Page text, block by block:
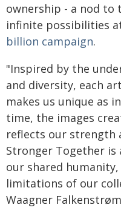
ownership - a nod to
infinite possibilities
billion campaign.
"Inspired by the
and diversity, each
makes us unique as
time, the images
reflects our strength
Stronger Together is
our shared
limitations of our
Waagner